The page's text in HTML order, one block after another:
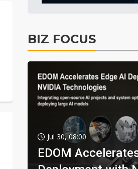
BIZ FOCUS
Jul 30, 08:00
EDOM